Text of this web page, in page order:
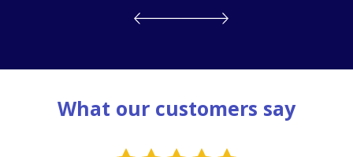
What our customers say